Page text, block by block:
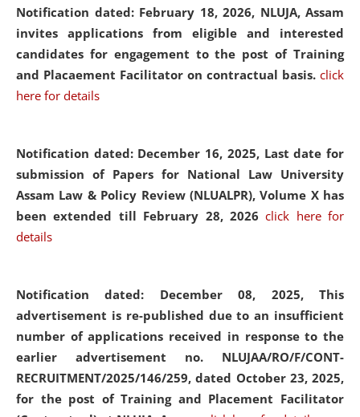
Notification dated: February 18, 2026, NLUJA, Assam
invites applications from eligible and interested
candidates for engagement to the post of Training
and Placaement Facilitator on contractual basis. click
here for details
Notification dated: December 16, 2025, Last date for
submission of Papers for National Law University
Assam Law & Policy Review (NLUALPR), Volume X has
been extended till February 28, 2026click here for
details
Notification dated: December 08, 2025, This
advertisement is re-published due to an insufficient
number of applications received in response to the
earlier advertisement no. NLUJAA/RO/F/CONT-
RECRUITMENT/2025/146/259, dated October 23, 2025,
for the post of Training and Placement Facilitator